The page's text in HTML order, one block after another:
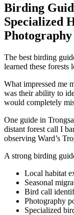
Birding
Specialized
Photography
The best birding
learned these forests
What impressed me
was their ability to
would completely
One guide in
distant forest call I
observing Ward’s
A strong birding
Local habitat
Seasonal
Bird call
Photography
Specialized